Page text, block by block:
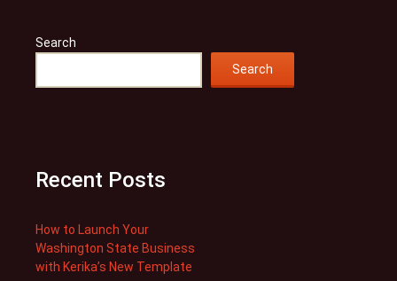
Search
Search
Recent Posts
How to Launch Your
Washington State Business
with Kerika’s New Template